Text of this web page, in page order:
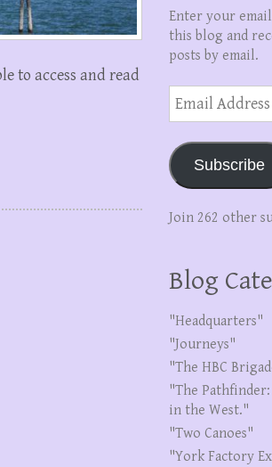
to access and read
Enter your
this blog and
posts by email.
Email
Address
Subscribe
Join 262 other
Blog
"Headquarters"
"Journeys"
"The HBC
"The Pathfinder:
in the West."
"Two Canoes"
"York Factory